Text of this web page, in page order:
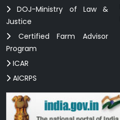
DOJ-Ministry of Law &
Justice
Certified Farm Advisor
Program
ICAR
AICRPS